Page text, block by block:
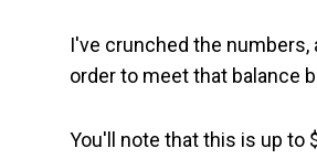
I've crunched the numbers,
order to meet that balance
You'll note that this is up to